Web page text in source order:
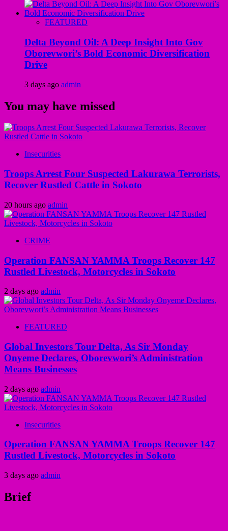
FEATURED
Delta Beyond Oil: A Deep Insight Into Gov
Oborevwori’s Bold Economic Diversification
Drive
3 days ago admin
You may have missed
Insecurities
Troops Arrest Four Suspected Lakurawa Terrorists,
Recover Rustled Cattle in Sokoto
20 hours ago admin
CRIME
Operation FANSAN YAMMA Troops Recover 147
Rustled Livestock, Motorcycles in Sokoto
2 days ago admin
FEATURED
Global Investors Tour Delta, As Sir Monday
Onyeme Declares, Oborevwori’s Administration
Means Businesses
2 days ago admin
Insecurities
Operation FANSAN YAMMA Troops Recover 147
Rustled Livestock, Motorcycles in Sokoto
3 days ago admin
Brief